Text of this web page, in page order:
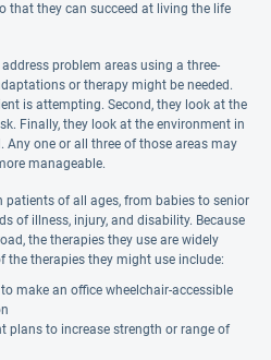
that they can succeed at living the life
problem areas using a three-
or therapy might be needed.
is attempting. Second, they look at the
Finally, they look at the environment in
one or all three of those areas may
manageable.
of all ages, from babies to senior
of illness, injury, and disability. Because
the therapies they use are widely
the therapies they might use include:
make an office wheelchair-accessible
plans to increase strength or range of